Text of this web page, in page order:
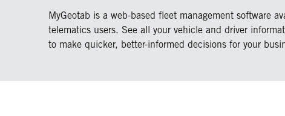
MyGeotab is a web-based fleet management software
telematics users. See all your vehicle and driver
to make quicker, better-informed decisions for your